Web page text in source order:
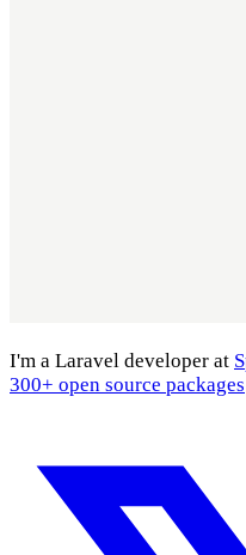
I'm a Laravel developer at
300+ open source packages